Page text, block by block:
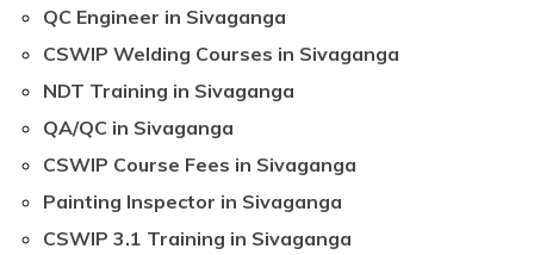
QC Engineer in Sivaganga
CSWIP Welding Courses in Sivaganga
NDT Training in Sivaganga
QA/QC in Sivaganga
CSWIP Course Fees in Sivaganga
Painting Inspector in Sivaganga
CSWIP 3.1 Training in Sivaganga